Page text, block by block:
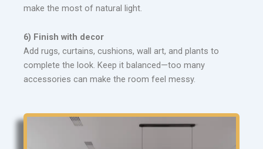
make the most of natural light.
6) Finish with decor
Add rugs, curtains, cushions, wall art, and plants to
complete the look. Keep it balanced—too many
accessories can make the room feel messy.